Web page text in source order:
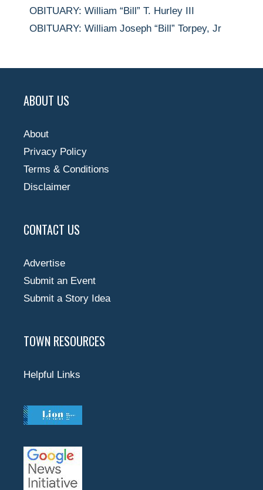
OBITUARY: William “Bill” T. Hurley III
OBITUARY: William Joseph “Bill” Torpey, Jr
ABOUT US
About
Privacy Policy
Terms & Conditions
Disclaimer
CONTACT US
Advertise
Submit an Event
Submit a Story Idea
TOWN RESOURCES
Helpful Links